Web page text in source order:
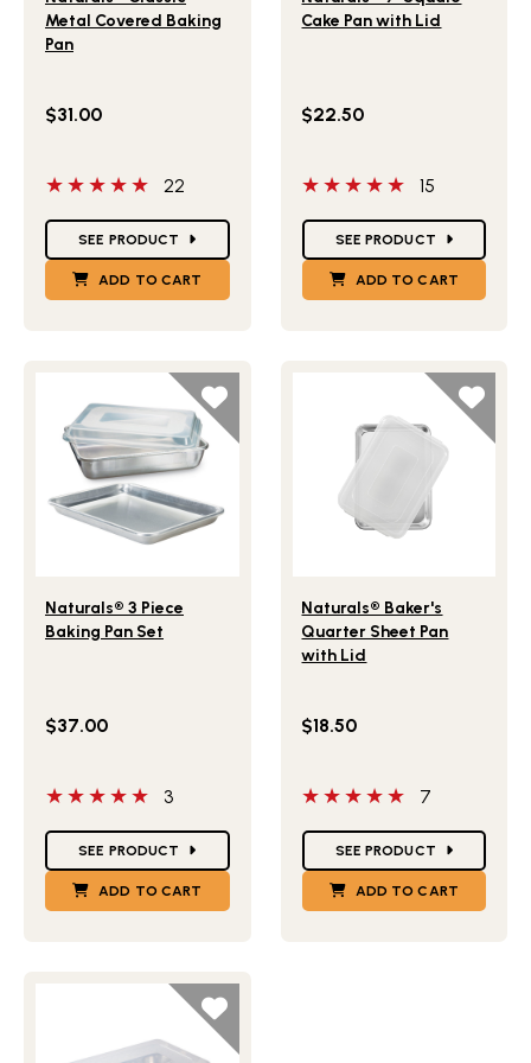
Metal Covered Baking
Pan
$31.00
5 out of 5 stars
22
SEE PRODUCT
ADD TO CART
Cake Pan with Lid
$22.50
5 out of 5 stars
15
SEE PRODUCT
ADD TO CART
Naturals® 3 Piece
Baking Pan Set
$37.00
5 out of 5 stars
3
SEE PRODUCT
ADD TO CART
Naturals® Baker's
Quarter Sheet Pan
with Lid
$18.50
5 out of 5 stars
7
SEE PRODUCT
ADD TO CART